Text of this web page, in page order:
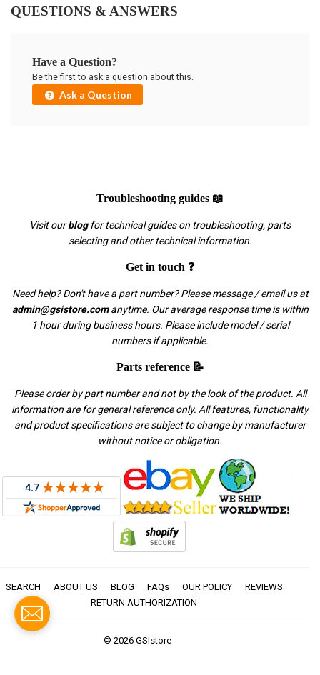
QUESTIONS & ANSWERS
Have a Question?
Be the first to ask a question about this.
Ask a Question
Troubleshooting guides 📖
Visit ourblogfor technical guides on troubleshooting, parts
selecting and other technical information.
Get in touch ❓
Need help? Don't have a part number? Please message / email us at
admin@gsistore.comanytime. Our average response time is within
1 hour during business hours. Please include model / serial
numbers if applicable.
Parts reference 📝
Please order by part number and not by the look of the product. All
information are for general reference only. All features, functionality
and product specifications are subject to change by manufacturer
without notice or obligation.
SEARCH ABOUT US BLOG FAQs OUR POLICY
REVIEWS
RETURN AUTHORIZATION
© 2026 GSIstore